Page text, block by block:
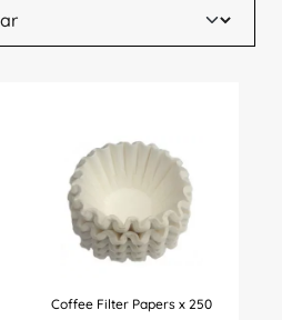
Coffee Filter Papers x 250